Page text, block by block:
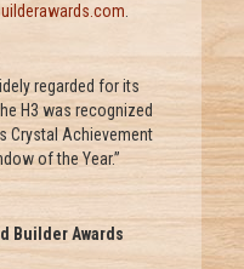
regarded for its
H3 was recognized
Crystal Achievement
of the Year.”
Builder Awards